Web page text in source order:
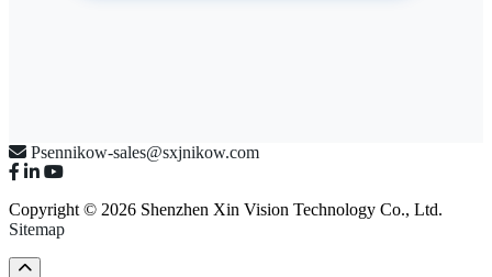
Psennikow-sales@sxjnikow.com
Copyright © 2026 Shenzhen Xin Vision Technology Co., Ltd.
Sitemap